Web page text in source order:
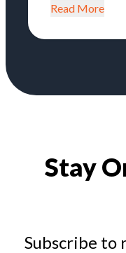
Read More
Stay
Subscribe to